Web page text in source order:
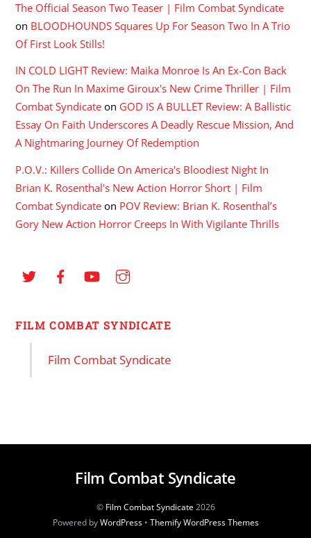
The Official Season Two Teaser | Film Combat Syndicate
on BLOODHOUNDS Squares Up For Season Two In A Trio
Of First Look Stills!
IN COLD LIGHT Review: Maika Monroe Is An Ex-Con Back
On The Run In Maxime Giroux's New Crime Thriller | Film
Combat Syndicate on GOD IS A BULLET Review: A Ballistic
Essay On Faith Underscores A Deadly Rescue Mission, And
A Nightmaring Journey Of Redemption
P.O.V.: Killers Collide On America's Bloodiest Night In
Brian K. Rosenthal's New Action Horror Short | Film
Combat Syndicate on POV Review: Brian K. Rosenthal’s
Gory New Action Horror Creeps In With Vigilante Thrills
FILM COMBAT SYNDICATE
Film Combat Syndicate
Film Combat Syndicate
© Film Combat Syndicate2026
Powered byWordPress• Themify WordPress Themes